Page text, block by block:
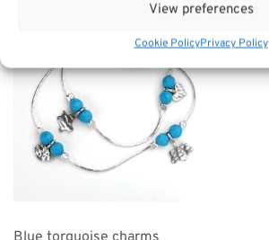
View preferences
Cookie PolicyPrivacy Policy